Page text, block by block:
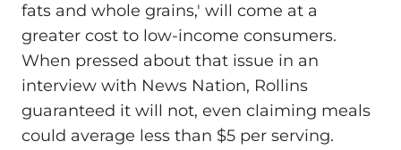
fats and whole grains,' will come at a
greater cost to low-income consumers.
When pressed about that issue in an
interview with News Nation, Rollins
guaranteed it will not, even claiming meals
could average less than $5 per serving.